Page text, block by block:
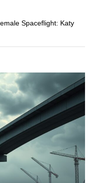
Spaceflight: Katy